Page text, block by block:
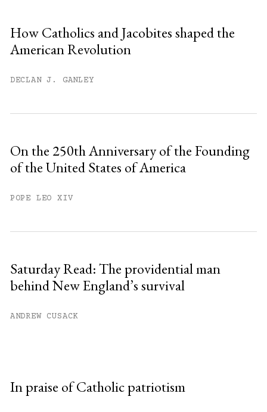
How Catholics and Jacobites shaped the
American Revolution
DECLAN J. GANLEY
On the 250th Anniversary of the Founding
of the United States of America
POPE LEO XIV
Saturday Read: The providential man
behind New England’s survival
ANDREW CUSACK
In praise of Catholic patriotism